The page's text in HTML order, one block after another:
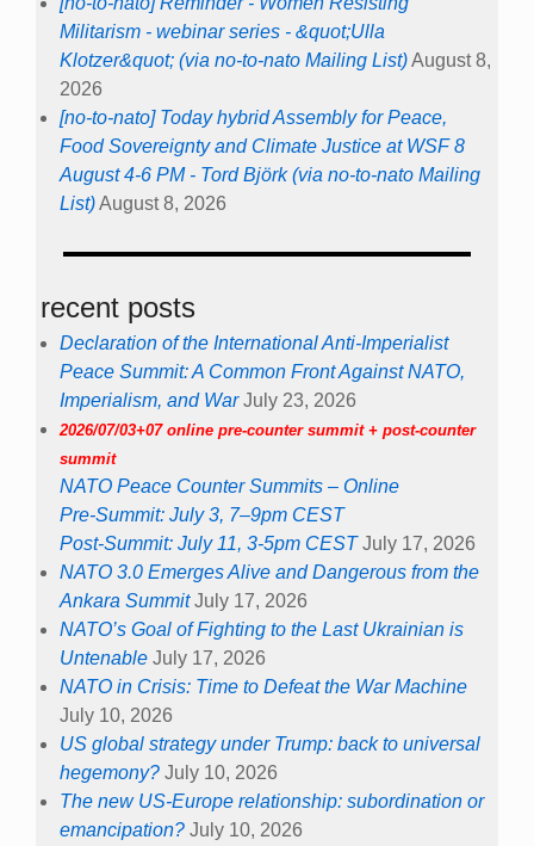
Militarism - webinar series - &quot;Ulla
Klotzer&quot; (via no-to-nato Mailing List)August 8,
2026
[no-to-nato] Today hybrid Assembly for Peace,
Food Sovereignty and Climate Justice at WSF 8
August 4-6 PM - Tord Björk (via no-to-nato Mailing
List)August 8, 2026
recent posts
Declaration of the International Anti-Imperialist
Peace Summit: A Common Front Against NATO,
Imperialism, and War July 23, 2026
2026/07/03+07 online pre-counter summit + post-counter
summit
NATO Peace Counter Summits – Online
Pre-Summit: July 3, 7–9pm CEST
Post-Summit: July 11, 3-5pm CEST July 17, 2026
NATO 3.0 Emerges Alive and Dangerous from the
Ankara Summit July 17, 2026
NATO’s Goal of Fighting to the Last Ukrainian is
Untenable July 17, 2026
NATO in Crisis: Time to Defeat the War Machine
July 10, 2026
US global strategy under Trump: back to universal
hegemony? July 10, 2026
The new US-Europe relationship: subordination or
emancipation? July 10, 2026